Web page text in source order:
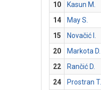
10
Kasun M.
14
May S.
15
Novačić I.
20
Markota D.
22
Rančić D.
24
Prostran T.